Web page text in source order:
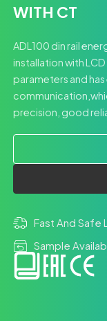
WITH CT
ADL100 din rail
installation with
parameters and
precision, good
Fast And Safe
Sample